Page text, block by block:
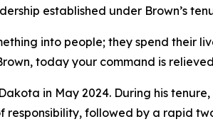
established under Brown’s
into people; they spend their
today your command is
in May 2024. During his
responsibility, followed by a rapid